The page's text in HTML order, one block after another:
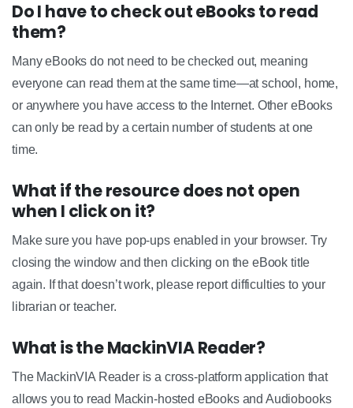
Do I have to check out eBooks to read
them?
Many eBooks do not need to be checked out, meaning
everyone can read them at the same time—at school, home,
or anywhere you have access to the Internet. Other eBooks
can only be read by a certain number of students at one
time.
What if the resource does not open
when I click on it?
Make sure you have pop-ups enabled in your browser. Try
closing the window and then clicking on the eBook title
again. If that doesn’t work, please report difficulties to your
librarian or teacher.
What is the MackinVIA Reader?
The MackinVIA Reader is a cross-platform application that
allows you to read Mackin-hosted eBooks and Audiobooks